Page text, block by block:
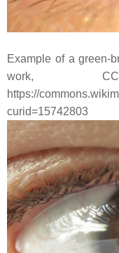
Example of a green-
work,
https://
curid=15742803